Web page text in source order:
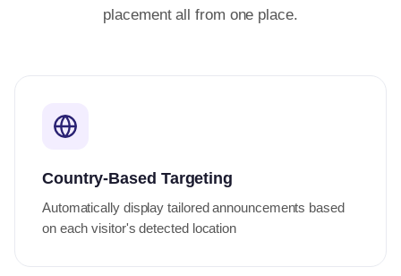
placement all from one place.
Country-Based Targeting
Automatically display tailored announcements based
on each visitor's detected location